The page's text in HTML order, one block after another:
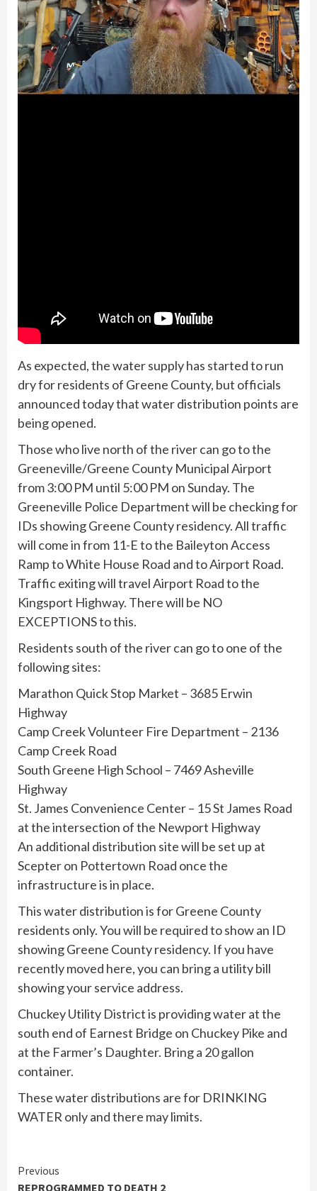
As expected, the water supply has started to run
dry for residents of Greene County, but officials
announced today that water distribution points are
being opened.
Those who live north of the river can go to the
Greeneville/Greene County Municipal Airport
from 3:00 PM until 5:00 PM on Sunday. The
Greeneville Police Department will be checking for
IDs showing Greene County residency. All traffic
will come in from 11-E to the Baileyton Access
Ramp to White House Road and to Airport Road.
Traffic exiting will travel Airport Road to the
Kingsport Highway. There will be NO
EXCEPTIONS to this.
Residents south of the river can go to one of the
following sites:
Marathon Quick Stop Market – 3685 Erwin
Highway
Camp Creek Volunteer Fire Department – 2136
Camp Creek Road
South Greene High School – 7469 Asheville
Highway
St. James Convenience Center – 15 St James Road
at the intersection of the Newport Highway
An additional distribution site will be set up at
Scepter on Pottertown Road once the
infrastructure is in place.
This water distribution is for Greene County
residents only. You will be required to show an ID
showing Greene County residency. If you have
recently moved here, you can bring a utility bill
showing your service address.
Chuckey Utility District is providing water at the
south end of Earnest Bridge on Chuckey Pike and
at the Farmer’s Daughter. Bring a 20 gallon
container.
These water distributions are for DRINKING
WATER only and there may limits.
Continue
Previous
REPROGRAMMED TO DEATH 2